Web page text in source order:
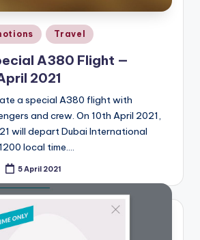
Travel
A380 Flight —
2021
a special A380 flight with
and crew. On 10th April 2021,
will depart Dubai International
local time.…
5 April 2021